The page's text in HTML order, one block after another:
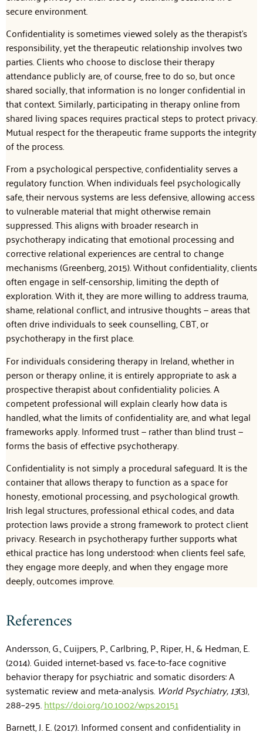
secure environment.
Confidentiality is sometimes viewed solely as the therapist’s
responsibility, yet the therapeutic relationship involves two
parties. Clients who choose to disclose their therapy
attendance publicly are, of course, free to do so, but once
shared socially, that information is no longer confidential in
that context. Similarly, participating in therapy online from
shared living spaces requires practical steps to protect privacy.
Mutual respect for the therapeutic frame supports the integrity
of the process.
From a psychological perspective, confidentiality serves a
regulatory function. When individuals feel psychologically
safe, their nervous systems are less defensive, allowing access
to vulnerable material that might otherwise remain
suppressed. This aligns with broader research in
psychotherapy indicating that emotional processing and
corrective relational experiences are central to change
mechanisms (Greenberg, 2015). Without confidentiality, clients
often engage in self-censorship, limiting the depth of
exploration. With it, they are more willing to address trauma,
shame, relational conflict, and intrusive thoughts — areas that
often drive individuals to seek counselling, CBT, or
psychotherapy in the first place.
For individuals considering therapy in Ireland, whether in
person or therapy online, it is entirely appropriate to ask a
prospective therapist about confidentiality policies. A
competent professional will explain clearly how data is
handled, what the limits of confidentiality are, and what legal
frameworks apply. Informed trust — rather than blind trust —
forms the basis of effective psychotherapy.
Confidentiality is not simply a procedural safeguard. It is the
container that allows therapy to function as a space for
honesty, emotional processing, and psychological growth.
Irish legal structures, professional ethical codes, and data
protection laws provide a strong framework to protect client
privacy. Research in psychotherapy further supports what
ethical practice has long understood: when clients feel safe,
they engage more deeply, and when they engage more
deeply, outcomes improve.
References
Andersson, G., Cuijpers, P., Carlbring, P., Riper, H., & Hedman, E.
(2014). Guided internet-based vs. face-to-face cognitive
behavior therapy for psychiatric and somatic disorders: A
systematic review and meta-analysis. World Psychiatry, 13(3),
288–295.https://doi.org/10.1002/wps.20151
Barnett, J. E. (2017). Informed consent and confidentiality in